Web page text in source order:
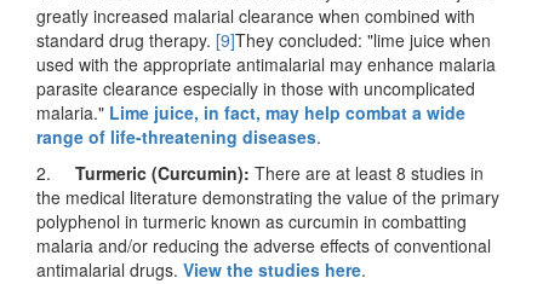
greatly increased malarial clearance when combined with
standard drug therapy. [9]They concluded: "lime juice when
used with the appropriate antimalarial may enhance malaria
parasite clearance especially in those with uncomplicated
malaria." Lime juice, in fact, may help combat a wide
range of life-threatening diseases.
2. Turmeric (Curcumin): There are at least 8 studies in
the medical literature demonstrating the value of the primary
polyphenol in turmeric known as curcumin in combatting
malaria and/or reducing the adverse effects of conventional
antimalarial drugs. View the studies here.